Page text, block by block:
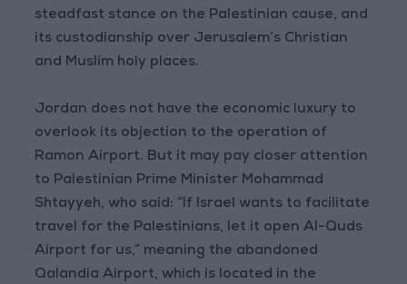
steadfast stance on the Palestinian cause, and
its custodianship over Jerusalem’s Christian
and Muslim holy places.
Jordan does not have the economic luxury to
overlook its objection to the operation of
Ramon Airport. But it may pay closer attention
to Palestinian Prime Minister Mohammad
Shtayyeh, who said: “If Israel wants to facilitate
travel for the Palestinians, let it open Al-Quds
Airport for us,” meaning the abandoned
Qalandia Airport, which is located in the